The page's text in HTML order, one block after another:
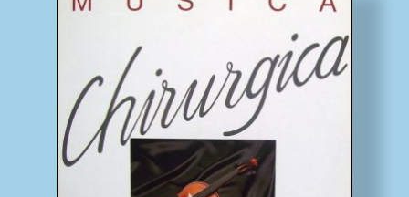
Homepage
MusicFinder
My account